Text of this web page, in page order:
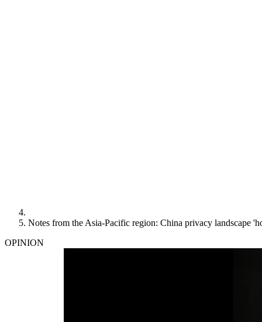
Notes from the Asia-Pacific region: China privacy landscape
OPINION